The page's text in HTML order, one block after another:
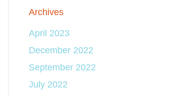
Archives
April 2023
December 2022
September 2022
July 2022